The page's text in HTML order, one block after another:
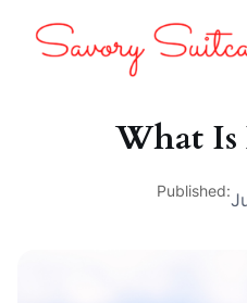
What Is
Published: